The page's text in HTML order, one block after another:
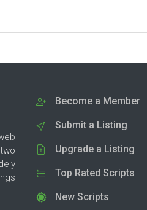
Become a Member
Submit a Listing
Upgrade a Listing
Top Rated Scripts
New Scripts